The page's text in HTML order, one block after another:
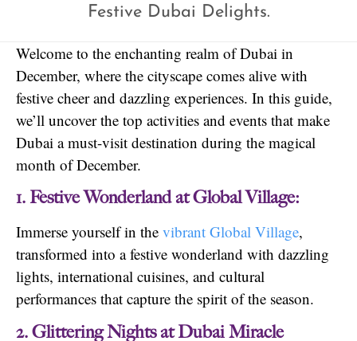
Festive Dubai Delights.
Welcome to the enchanting realm of Dubai in
December, where the cityscape comes alive with
festive cheer and dazzling experiences. In this guide,
we’ll uncover the top activities and events that make
Dubai a must-visit destination during the magical
month of December.
1. Festive Wonderland at Global Village:
Immerse yourself in the vibrant Global Village,
transformed into a festive wonderland with dazzling
lights, international cuisines, and cultural
performances that capture the spirit of the season.
2. Glittering Nights at Dubai Miracle